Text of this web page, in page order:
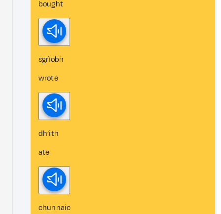
bought
sgrìobh
wrote
dh’ith
ate
chunnaic